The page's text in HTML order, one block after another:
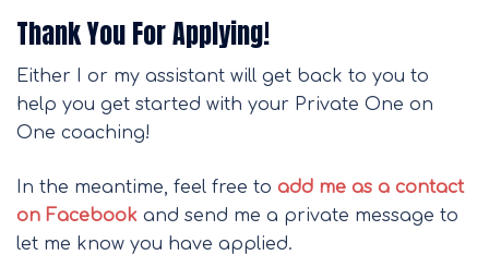
Thank You For Applying!
Either I or my assistant will get back to you to
help you get started with your Private One on
One coaching!
In the meantime, feel free to add me as a contact
on Facebook and send me a private message to
let me know you have applied.